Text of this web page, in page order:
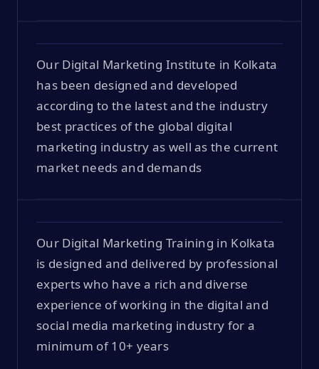
Our Digital Marketing Institute in Kolkata
has been designed and developed
according to the latest and the industry
best practices of the global digital
marketing industry as well as the current
market needs and demands
Our Digital Marketing Training in Kolkata
is designed and delivered by professional
experts who have a rich and diverse
experience of working in the digital and
social media marketing industry for a
minimum of 10+ years